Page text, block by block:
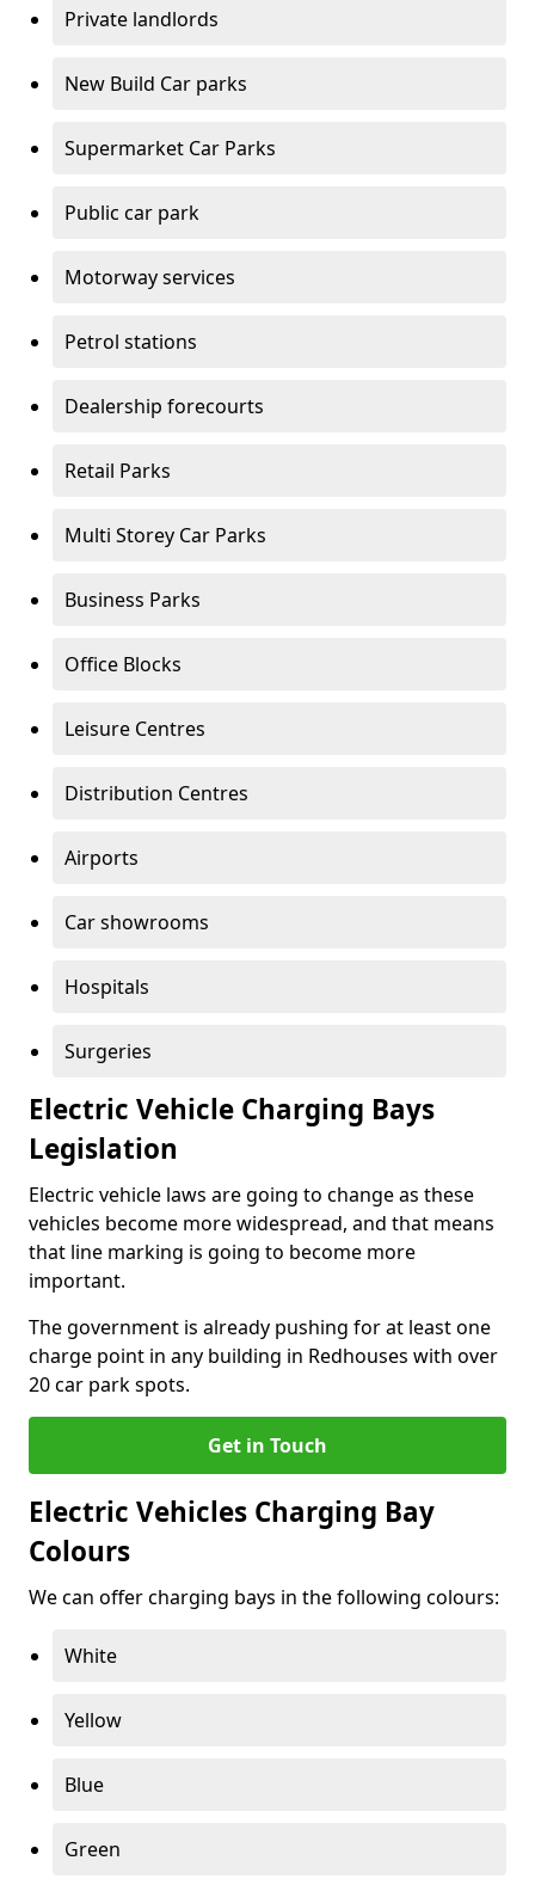
Private landlords
New Build Car parks
Supermarket Car Parks
Public car park
Motorway services
Petrol stations
Dealership forecourts
Retail Parks
Multi Storey Car Parks
Business Parks
Office Blocks
Leisure Centres
Distribution Centres
Airports
Car showrooms
Hospitals
Surgeries
Electric Vehicle Charging Bays
Legislation
Electric vehicle laws are going to change as these
vehicles become more widespread, and that means
that line marking is going to become more
important.
The government is already pushing for at least one
charge point in any building in Redhouses with over
20 car park spots.
Get in Touch
Electric Vehicles Charging Bay
Colours
We can offer charging bays in the following colours:
White
Yellow
Blue
Green